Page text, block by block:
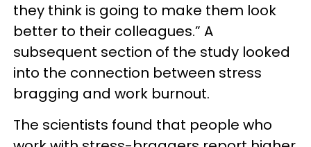
they think is going to make them look
better to their colleagues.” A
subsequent section of the study looked
into the connection between stress
bragging and work burnout.
The scientists found that people who